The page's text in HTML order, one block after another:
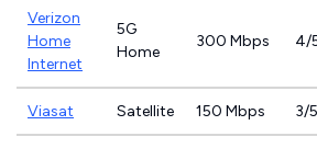
Verizon
Home
Internet
5G
Home
300 Mbps 4/
Viasat Satellite 150 Mbps 3/5